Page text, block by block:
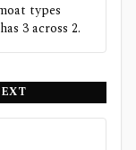
types
3 across 2.